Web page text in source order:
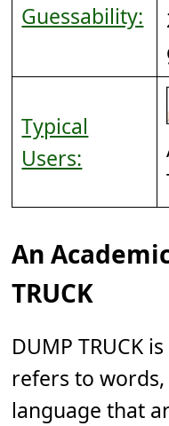
Guessability:
Typical
Users:
An
TRUCK
DUMP TRUCK is
refers to
language that